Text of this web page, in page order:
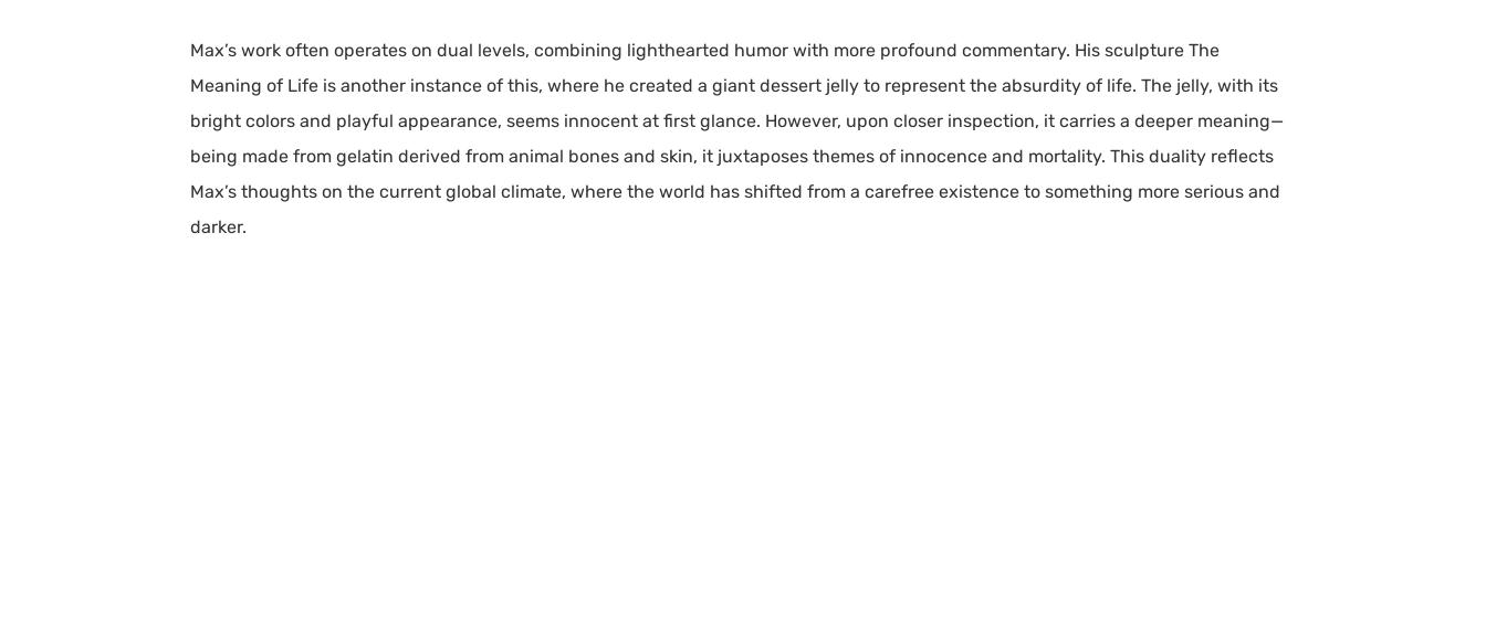
Max’s work often operates on dual levels, combining lighthearted humor with more profound commentary. His sculpture The
Meaning of Life is another instance of this, where he created a giant dessert jelly to represent the absurdity of life. The jelly, with its
bright colors and playful appearance, seems innocent at first glance. However, upon closer inspection, it carries a deeper meaning—
being made from gelatin derived from animal bones and skin, it juxtaposes themes of innocence and mortality. This duality reflects
Max’s thoughts on the current global climate, where the world has shifted from a carefree existence to something more serious and
darker.